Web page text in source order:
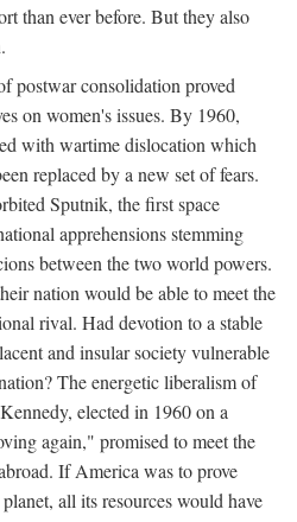
than ever before. But they also
postwar consolidation proved
on women's issues. By 1960,
with wartime dislocation which
replaced by a new set of fears.
Sputnik, the first space
apprehensions stemming
between the two world powers.
nation would be able to meet the
rival. Had devotion to a stable
and insular society vulnerable
The energetic liberalism of
elected in 1960 on a
again," promised to meet the
If America was to prove
all its resources would have